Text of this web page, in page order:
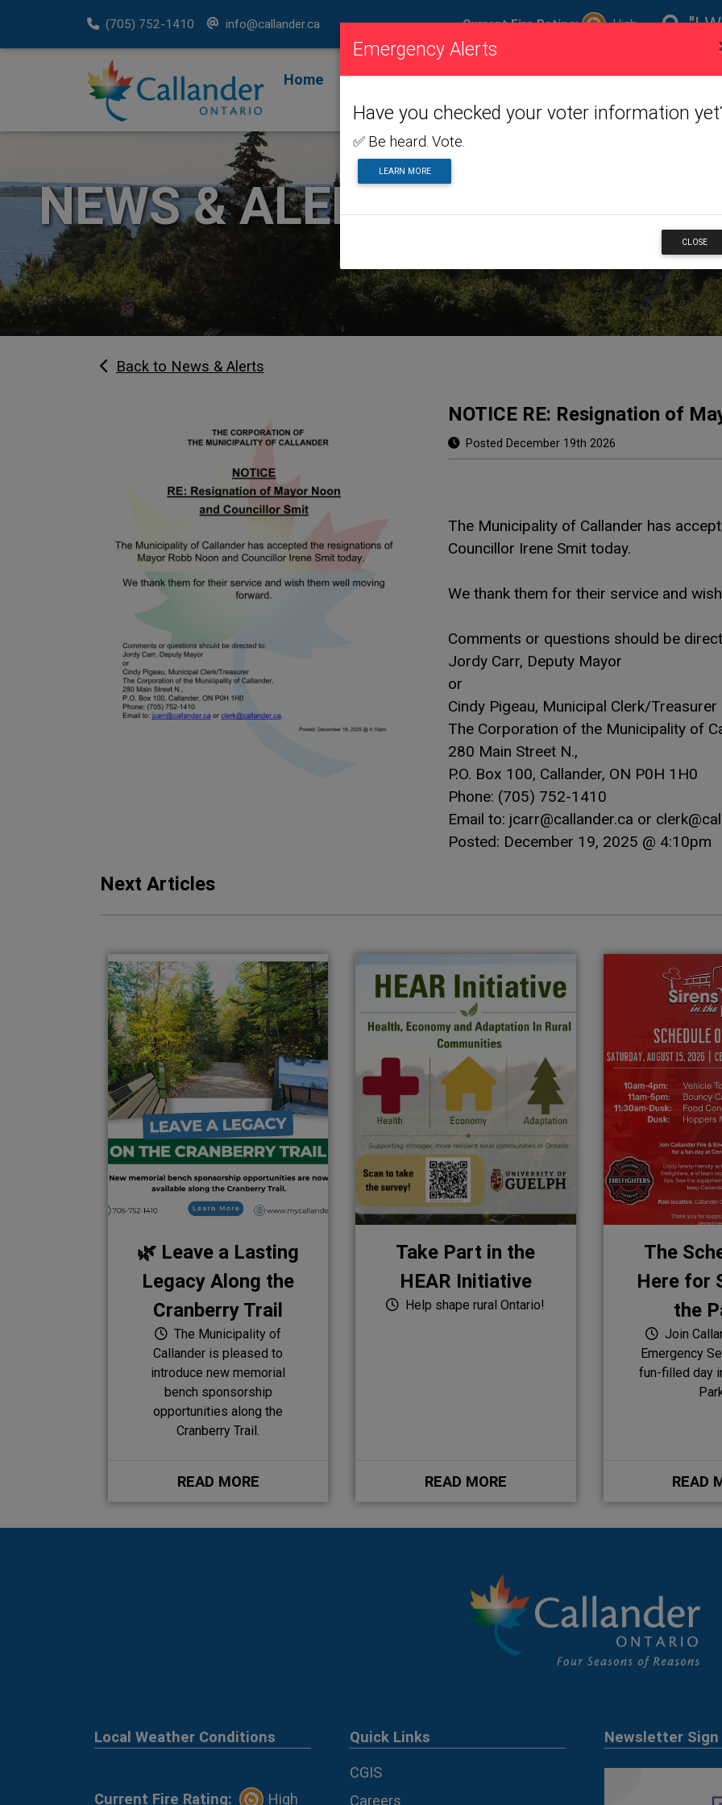
(705) 752-1410 info@callander.ca Current Fire Rating: High "I
Home
Fire
Rating
Visiting
Us
Toggle dropdown menu
Living
Toggle dropdown
Doing
Business
NEWS & ALERTS
Back to News & Alerts
NOTICE RE: Resignation of
Posted December 19th 2026
The Municipality of Callander has
Councillor Irene Smit today.
We thank them for their service and
Comments or questions should be
Jordy Carr, Deputy Mayor
or
Cindy Pigeau, Municipal Clerk/Treasurer
The Corporation of the Municipality of
280 Main Street N.,
P.O. Box 100, Callander, ON P0H 1H0
Phone: (705) 752-1410
Email to: jcarr@callander.ca or
Posted: December 19, 2025 @ 4:10pm
Next Articles
🌿 Leave a Lasting
Legacy Along the
Cranberry Trail
The Municipality of
Callander is pleased to
introduce new memorial
bench sponsorship
opportunities along the
Cranberry Trail.
READ MORE
Take Part in the
HEAR Initiative
Help shape rural Ontario!
READ MORE
The
Here for
the
Join
Emergency
fun-filled day
READ
Local Weather Conditions
Current Fire Rating: High
Quick Links
CGIS
Careers
Newsletter Sign
Emergency Alerts
Have you checked your voter information
✅ Be heard. Vote.
LEARN MORE
CLOSE